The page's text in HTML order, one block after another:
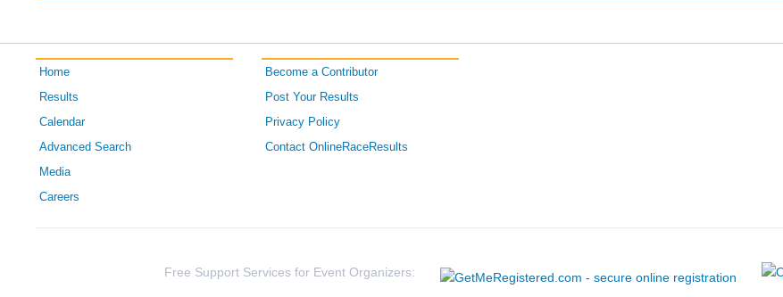
Home
Results
Calendar
Advanced Search
Media
Careers
Become a Contributor
Post Your Results
Privacy Policy
Contact OnlineRaceResults
Free Support Services for Event Organizers: